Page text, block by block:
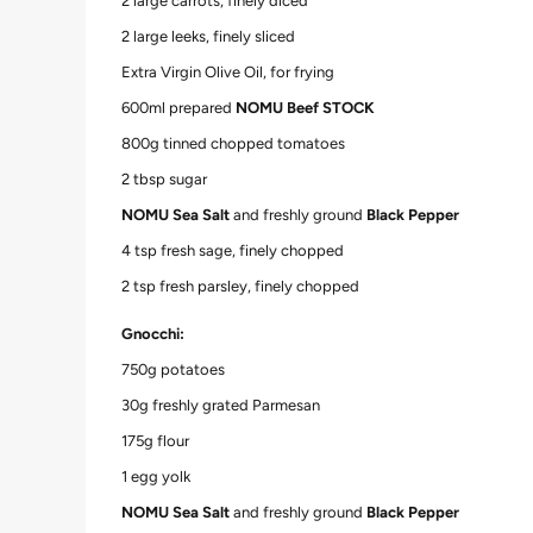
2 large leeks, finely sliced
Extra Virgin Olive Oil, for frying
600ml prepared NOMU Beef STOCK
800g tinned chopped tomatoes
2 tbsp sugar
NOMU Sea Salt and freshly ground Black Pepper
4 tsp fresh sage, finely chopped
2 tsp fresh parsley, finely chopped
Gnocchi:
750g potatoes
30g freshly grated Parmesan
175g flour
1 egg yolk
NOMU Sea Salt and freshly ground Black Pepper